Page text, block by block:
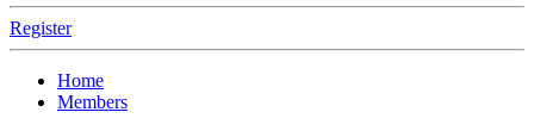
Register
Home
Members